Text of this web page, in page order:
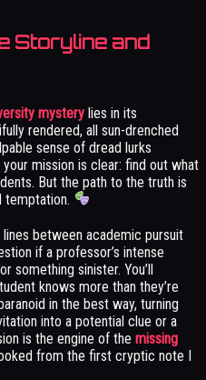
Storyline and
mystery lies in its
rendered, all sun-drenched
sense of dread lurks
mission is clear: find out what
But the path to the truth is
temptation.
between academic pursuit
if a professor’s intense
something sinister. You’ll
knows more than they’re
in the best way, turning
into a potential clue or a
is the engine of the missing
from the first cryptic note I